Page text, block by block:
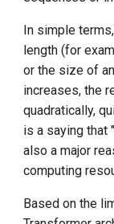
In simple
length (for
or the size of
increases, the
quadratically,
is a saying that
also a major
computing
Based on the